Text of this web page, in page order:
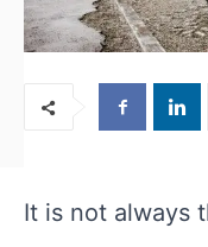
It is not always